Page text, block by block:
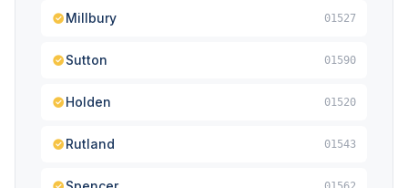
Millbury 01527
Sutton 01590
Holden 01520
Rutland 01543